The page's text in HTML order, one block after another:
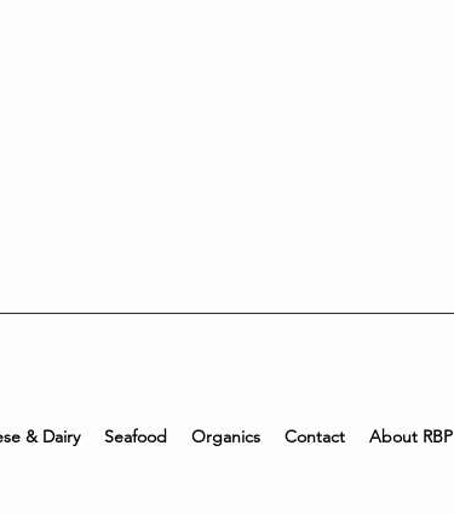
& Dairy Seafood Organics Contact About RBP